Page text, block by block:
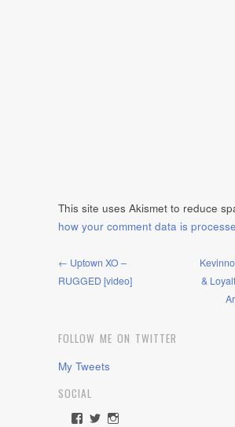
This site uses Akismet to reduce
how your comment data is
← Uptown XO –
RUGGED [video]
&
FOLLOW ME ON TWITTER
My Tweets
SOCIAL
ViewViewView